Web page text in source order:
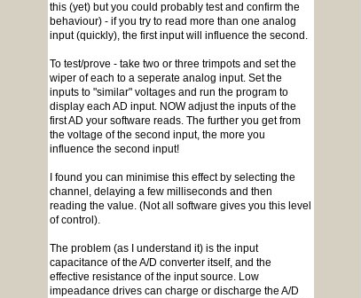
this (yet) but you could probably test and confirm the
behaviour) - if you try to read more than one analog
input (quickly), the first input will influence the second.
To test/prove - take two or three trimpots and set the
wiper of each to a seperate analog input. Set the
inputs to "similar" voltages and run the program to
display each AD input. NOW adjust the inputs of the
first AD your software reads. The further you get from
the voltage of the second input, the more you
influence the second input!
I found you can minimise this effect by selecting the
channel, delaying a few milliseconds and then
reading the value. (Not all software gives you this level
of control).
The problem (as I understand it) is the input
capacitance of the A/D converter itself, and the
effective resistance of the input source. Low
impeadance drives can charge or discharge the A/D